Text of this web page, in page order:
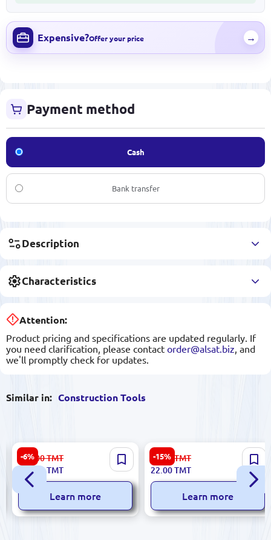
Expensive?Offer your price →
Payment method
Cash
Bank transfer
Description
Characteristics
Attention:
Product pricing and specifications are updated regularly. If
you need clarification, please contact order@alsat.biz , and
we'll promptly check for updates.
Similar in: Construction Tools
-6%
Ronix RH-4275 | Spotlight 5W
Long Battery Life
122.00TMT
114.00TMT
Learn more
-15%
No Brand N/A | Self-Tapping
Screws 4.2x38 mm High-
Quality Steel Pack 10 pcs
26.00 TMT
22.00TMT
Learn more